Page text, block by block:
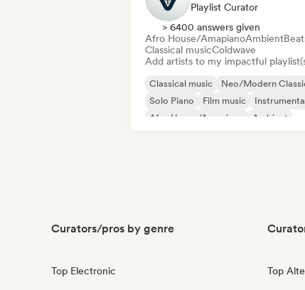
Playlist Curator
> 6400 answers given
Afro House/AmapianoAmbient
Classical musicColdwave
Add artists to my impactful
Classical music
Neo/Modern
Solo Piano
Film music
Afro House/Amapiano
Ambient
Curators/pros by genre
Top Electronic Top